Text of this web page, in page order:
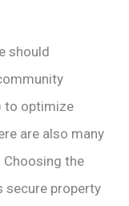
should
to optimize
are also many
the
secure property